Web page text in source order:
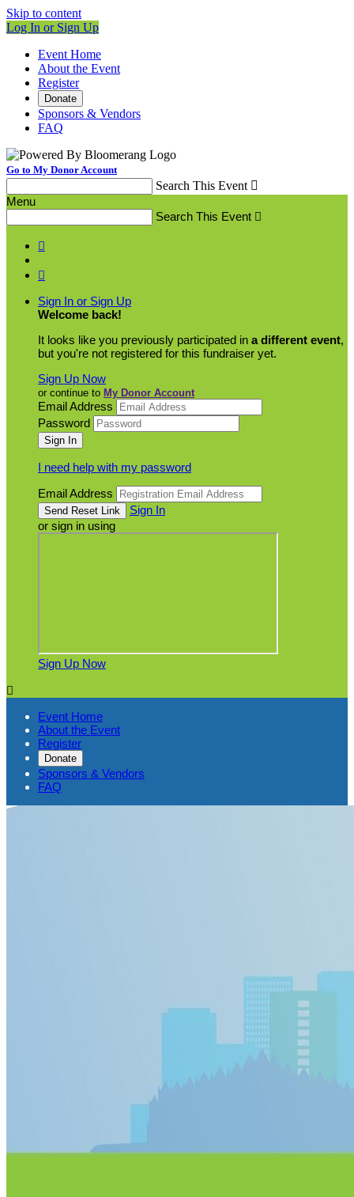
Skip to content
Log In or Sign Up
Event Home
About the Event
Register
Donate
Sponsors & Vendors
FAQ
Go to My Donor Account
Search This Event 
Menu
Search This Event 


Sign In or Sign Up
Welcome back!
It looks like you previously participated in a different event,
but you're not registered for this fundraiser yet.
Sign Up Now
or continue to My Donor Account
Email Address
Password
I need help with my password
Email Address
Sign In
or sign in using
Sign Up Now

Event Home
About the Event
Register
Donate
Sponsors & Vendors
FAQ